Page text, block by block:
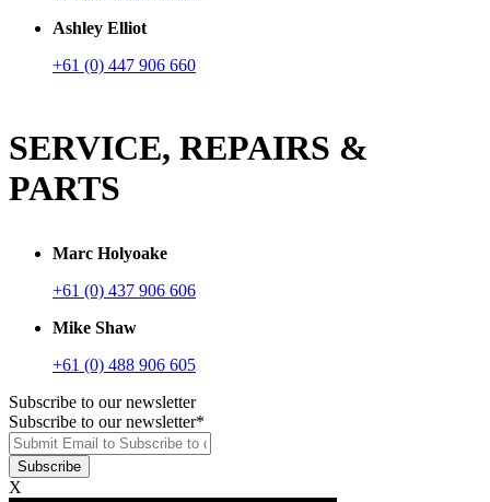
Ashley Elliot
+61 (0) 447 906 660
SERVICE, REPAIRS &
PARTS
Marc Holyoake
+61 (0) 437 906 606
Mike Shaw
+61 (0) 488 906 605
Subscribe to our newsletter
Subscribe to our newsletter*
X